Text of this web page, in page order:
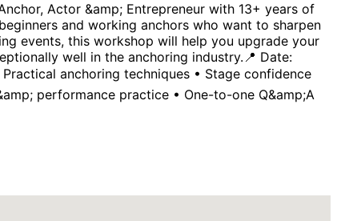
Actor &amp; Entrepreneur with 13+ years of
and working anchors who want to sharpen
events, this workshop will help you upgrade your
well in the anchoring industry.📍 Date:
Practical anchoring techniques • Stage confidence
performance practice • One-to-one Q&amp;A